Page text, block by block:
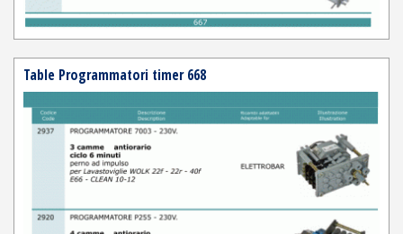
Table Programmatori timer 668